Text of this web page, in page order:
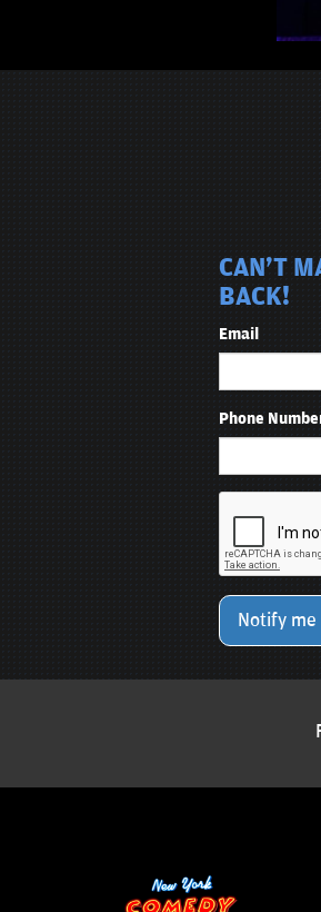
CAN'T
BACK!
Email
Phone
Notify me